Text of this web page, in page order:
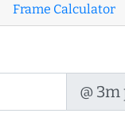
Frame Calculator
@